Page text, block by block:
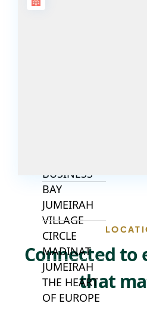
BUSINESS
BAY
JUMEIRAH
VILLAGE
CIRCLE
MADINAT
JUMEIRAH
THE HEART
OF EUROPE
Connected to
that